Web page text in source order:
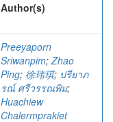
Author(s)
Preeyaporn
Sriwanpim;Zhao
Ping; 徐玮琪; ปรียาภ
รณ์ ศรีวรรณพิม;
Huachiew
Chalermprakiet